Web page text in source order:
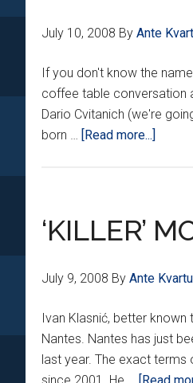
July 10, 2008 By Ante
If you don't know the
coffee table conversation
Dario Cvitanich (we're
born … [Read more...]
DARIO
‘KILLER’
July 9, 2008 By Ante
Ivan Klasnić, better
Nantes. Nantes has just
last year. The exact terms